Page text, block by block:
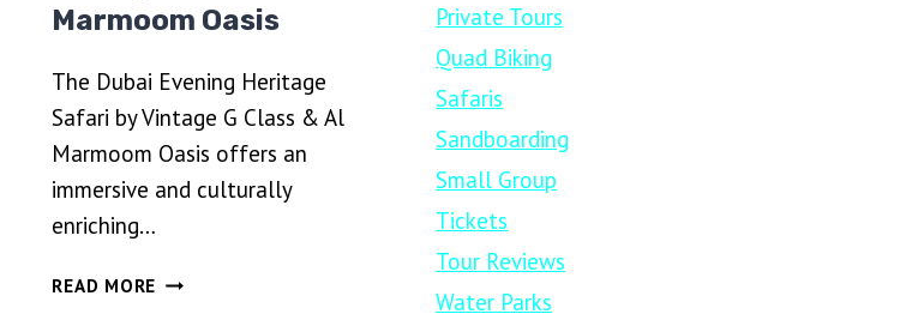
Marmoom Oasis
The Dubai Evening Heritage
Safari by Vintage G Class & Al
Marmoom Oasis offers an
immersive and culturally
enriching…
READ MORE DUBAI
Private Tours
Quad Biking
Safaris
Sandboarding
Small Group
Tickets
Tour Reviews
Water Parks